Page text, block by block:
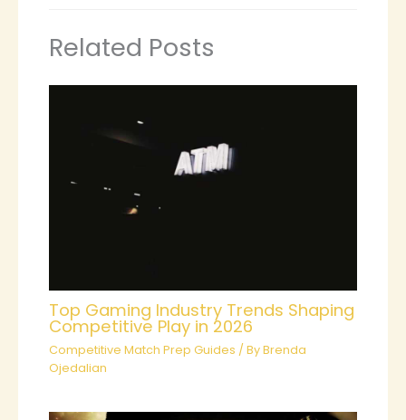
Related Posts
Top Gaming Industry Trends Shaping
Competitive Play in 2026
Competitive Match Prep Guides / ByBrenda
Ojedalian